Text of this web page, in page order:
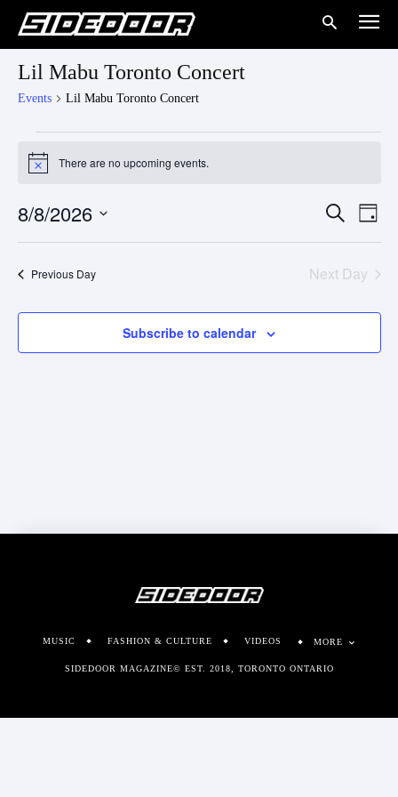
Lil Mabu Toronto Concert
Events Lil Mabu Toronto Concert
Events
for
August
8,
2026
Notice There are no upcoming events.
Events
Search
and
Views
Search
Day
8/8/2026
Previous Day Next Day
Subscribe to calendar
MUSIC FASHION & CULTURE VIDEOS MORE
SIDEDOOR MAGAZINE© EST. 2018, TORONTO ONTARIO